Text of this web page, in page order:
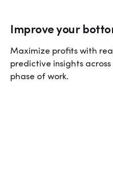
Improve your
Maximize profits with
predictive insights
phase of work.